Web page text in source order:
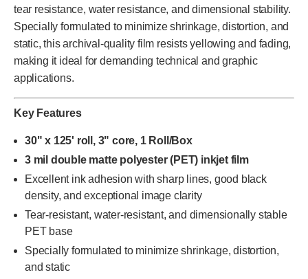
tear resistance, water resistance, and dimensional stability.
Specially formulated to minimize shrinkage, distortion, and
static, this archival-quality film resists yellowing and fading,
making it ideal for demanding technical and graphic
applications.
Key Features
30" x 125' roll, 3" core, 1 Roll/Box
3 mil double matte polyester (PET) inkjet film
Excellent ink adhesion with sharp lines, good black
density, and exceptional image clarity
Tear-resistant, water-resistant, and dimensionally stable
PET base
Specially formulated to minimize shrinkage, distortion,
and static